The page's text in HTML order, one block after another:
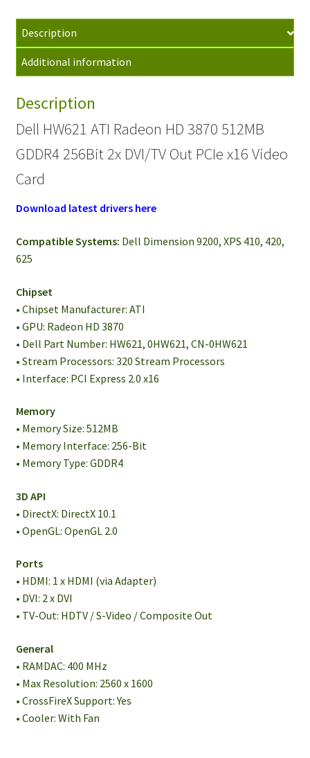
Description
Additional information
Description
Dell HW621 ATI Radeon HD 3870 512MB
GDDR4 256Bit 2x DVI/TV Out PCIe x16 Video
Card
Download latest drivers here
Compatible Systems: Dell Dimension 9200, XPS 410, 420,
625
Chipset
• Chipset Manufacturer: ATI
• GPU: Radeon HD 3870
• Dell Part Number: HW621, 0HW621, CN-0HW621
• Stream Processors: 320 Stream Processors
• Interface: PCI Express 2.0 x16
Memory
• Memory Size: 512MB
• Memory Interface: 256-Bit
• Memory Type: GDDR4
3D API
• DirectX: DirectX 10.1
• OpenGL: OpenGL 2.0
Ports
• HDMI: 1 x HDMI (via Adapter)
• DVI: 2 x DVI
• TV-Out: HDTV / S-Video / Composite Out
General
• RAMDAC: 400 MHz
• Max Resolution: 2560 x 1600
• CrossFireX Support: Yes
• Cooler: With Fan